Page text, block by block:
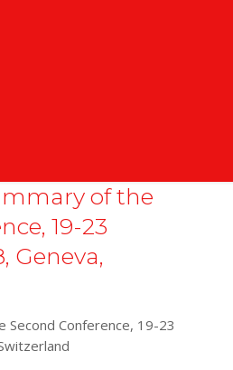
of the
19-23
Geneva,
Second Conference, 19-23